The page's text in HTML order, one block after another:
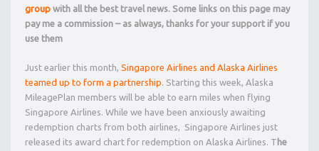
group with all the best travel news. Some links on this page may
pay me a commission – as always, thanks for your support if you
use them
Just earlier this month, Singapore Airlines and Alaska Airlines
teamed up to form a partnership. Starting this week, Alaska
MileagePlan members will be able to earn miles when flying
Singapore Airlines. While we have been anxiously awaiting
redemption charts from both airlines, Singapore Airlines just
released its award chart for redemption on Alaska Airlines. T he